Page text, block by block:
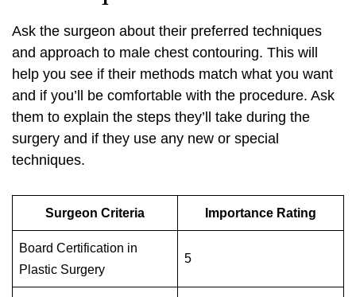
Ask the surgeon about their preferred techniques
and approach to male chest contouring. This will
help you see if their methods match what you want
and if you’ll be comfortable with the procedure. Ask
them to explain the steps they’ll take during the
surgery and if they use any new or special
techniques.
Surgeon Criteria Importance Rating
Board Certification in
Plastic Surgery
5